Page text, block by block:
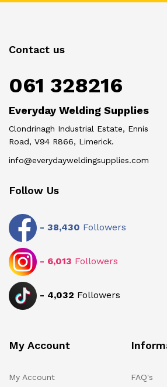
Contact us
061 328216
Everyday Welding Supplies
Clondrinagh Industrial Estate, Ennis
Road, V94 R866, Limerick.
info@everydayweldingsupplies.com
Follow Us
- 38,430 Followers
- 6,013 Followers
- 4,032 Followers
My Account
My Account
FAQ's